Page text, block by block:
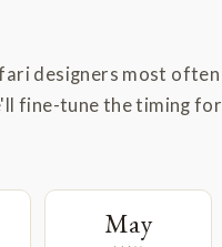
designers most often
fine-tune the timing for
May